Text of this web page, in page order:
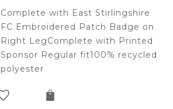
Complete with East Stirlingshire
FC Embroidered Patch Badge on
Right LegComplete with Printed
Sponsor Regular fit100% recycled
polyester